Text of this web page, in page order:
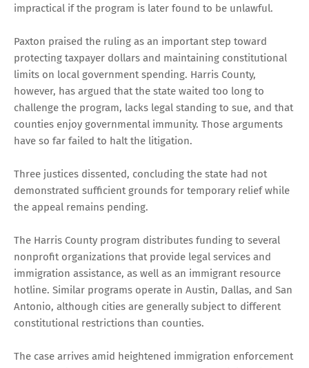
impractical if the program is later found to be unlawful.
Paxton praised the ruling as an important step toward
protecting taxpayer dollars and maintaining constitutional
limits on local government spending. Harris County,
however, has argued that the state waited too long to
challenge the program, lacks legal standing to sue, and that
counties enjoy governmental immunity. Those arguments
have so far failed to halt the litigation.
Three justices dissented, concluding the state had not
demonstrated sufficient grounds for temporary relief while
the appeal remains pending.
The Harris County program distributes funding to several
nonprofit organizations that provide legal services and
immigration assistance, as well as an immigrant resource
hotline. Similar programs operate in Austin, Dallas, and San
Antonio, although cities are generally subject to different
constitutional restrictions than counties.
The case arrives amid heightened immigration enforcement